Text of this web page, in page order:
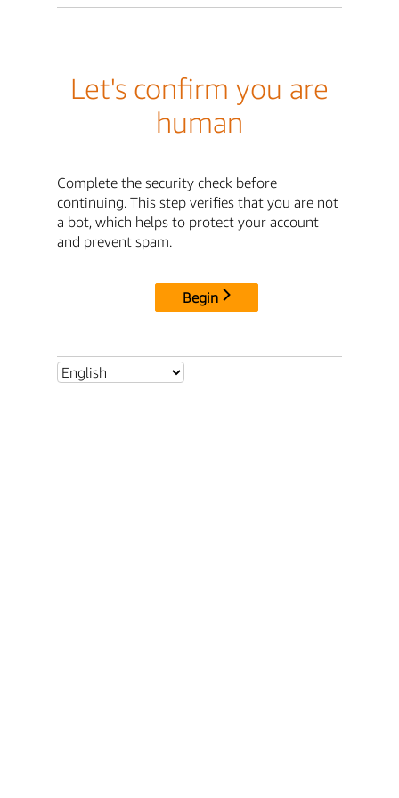
Let's confirm you are
human
Complete the security check before
continuing. This step verifies that you are not
a bot, which helps to protect your account
and prevent spam.
Begin